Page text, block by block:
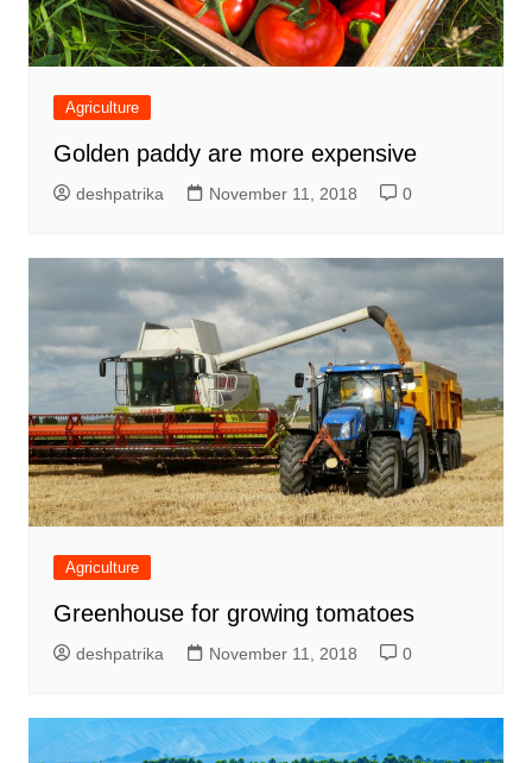
Agriculture
Golden paddy are more expensive
deshpatrika November 11, 2018 0
Agriculture
Greenhouse for growing tomatoes
deshpatrika November 11, 2018 0